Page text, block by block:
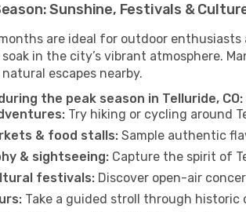
Sunshine, Festivals &
are ideal for outdoor
in the city’s vibrant atmosphere.
escapes nearby.
the peak season in Telluride, CO:
Try hiking or cycling around
& food stalls: Sample authentic
& sightseeing: Capture the spirit of
festivals: Discover open-air
Take a guided stroll through